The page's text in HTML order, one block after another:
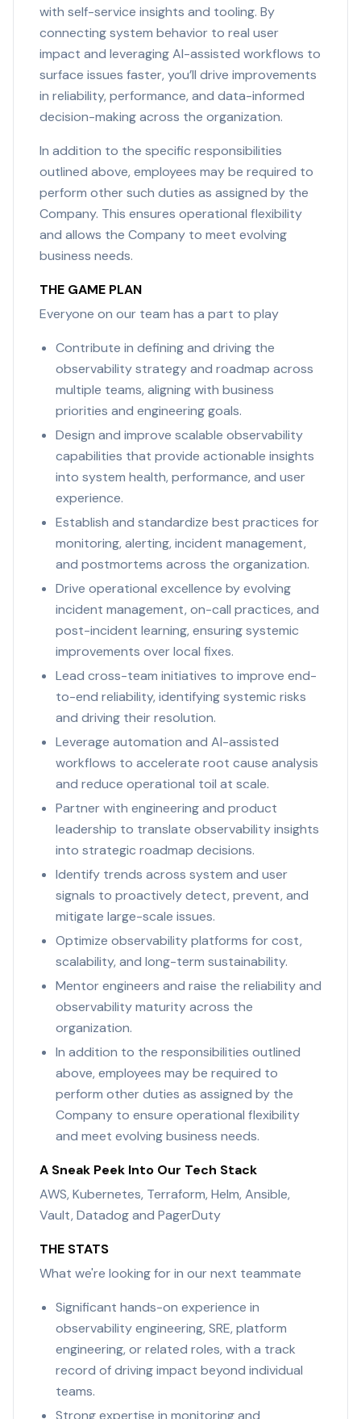
with self-service insights and tooling. By
connecting system behavior to real user
impact and leveraging AI-assisted workflows to
surface issues faster, you’ll drive improvements
in reliability, performance, and data-informed
decision-making across the organization.
In addition to the specific responsibilities
outlined above, employees may be required to
perform other such duties as assigned by the
Company. This ensures operational flexibility
and allows the Company to meet evolving
business needs.
THE GAME PLAN
Everyone on our team has a part to play
Contribute in defining and driving the
observability strategy and roadmap across
multiple teams, aligning with business
priorities and engineering goals.
Design and improve scalable observability
capabilities that provide actionable insights
into system health, performance, and user
experience.
Establish and standardize best practices for
monitoring, alerting, incident management,
and postmortems across the organization.
Drive operational excellence by evolving
incident management, on-call practices, and
post-incident learning, ensuring systemic
improvements over local fixes.
Lead cross-team initiatives to improve end-
to-end reliability, identifying systemic risks
and driving their resolution.
Leverage automation and AI-assisted
workflows to accelerate root cause analysis
and reduce operational toil at scale.
Partner with engineering and product
leadership to translate observability insights
into strategic roadmap decisions.
Identify trends across system and user
signals to proactively detect, prevent, and
mitigate large-scale issues.
Optimize observability platforms for cost,
scalability, and long-term sustainability.
Mentor engineers and raise the reliability and
observability maturity across the
organization.
In addition to the responsibilities outlined
above, employees may be required to
perform other duties as assigned by the
Company to ensure operational flexibility
and meet evolving business needs.
A Sneak Peek Into Our Tech Stack
AWS, Kubernetes, Terraform, Helm, Ansible,
Vault, Datadog and PagerDuty
THE STATS
What we're looking for in our next teammate
Significant hands-on experience in
observability engineering, SRE, platform
engineering, or related roles, with a track
record of driving impact beyond individual
teams.
Strong expertise in monitoring and